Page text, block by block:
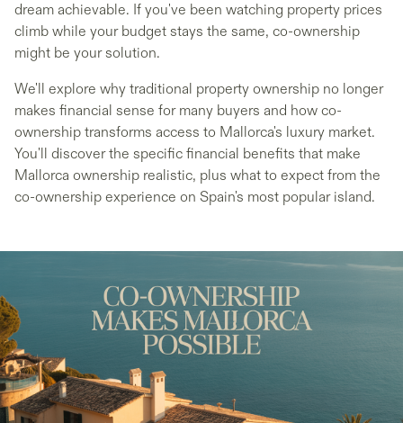
dream achievable. If you've been watching property prices
climb while your budget stays the same, co-ownership
might be your solution.
We'll explore why traditional property ownership no longer
makes financial sense for many buyers and how co-
ownership transforms access to Mallorca's luxury market.
You'll discover the specific financial benefits that make
Mallorca ownership realistic, plus what to expect from the
co-ownership experience on Spain's most popular island.